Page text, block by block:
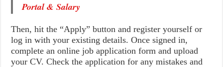
Portal & Salary
Then, hit the “Apply” button and register yourself or
log in with your existing details. Once signed in,
complete an online job application form and upload
your CV. Check the application for any mistakes and